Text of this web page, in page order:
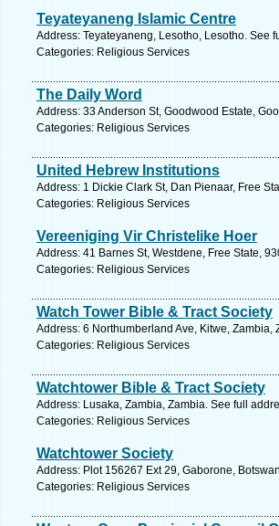
Teyateyaneng Islamic Centre
Address: Teyateyaneng, Lesotho, Lesotho. See
Categories: Religious Services
The Daily Word
Address: 33 Anderson St, Goodwood Estate,
Categories: Religious Services
United Hebrew Institutions
Address: 1 Dickie Clark St, Dan Pienaar, Free
Categories: Religious Services
Vereeniging Vir Christelike Hoer
Address: 41 Barnes St, Westdene, Free State,
Categories: Religious Services
Watch Tower Bible & Tract Society
Address: 6 Northumberland Ave, Kitwe,
Categories: Religious Services
Watchtower Bible & Tract Society
Address: Lusaka, Zambia, Zambia. See full
Categories: Religious Services
Watchtower Society
Address: Plot 156267 Ext 29, Gaborone,
Categories: Religious Services